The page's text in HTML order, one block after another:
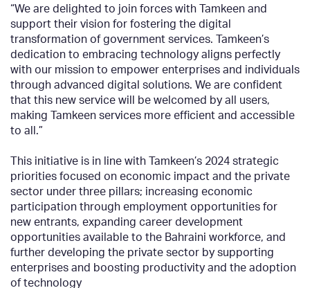
“We are delighted to join forces with Tamkeen and
support their vision for fostering the digital
transformation of government services. Tamkeen’s
dedication to embracing technology aligns perfectly
with our mission to empower enterprises and individuals
through advanced digital solutions. We are confident
that this new service will be welcomed by all users,
making Tamkeen services more efficient and accessible
to all.”
This initiative is in line with Tamkeen’s 2024 strategic
priorities focused on economic impact and the private
sector under three pillars; increasing economic
participation through employment opportunities for
new entrants, expanding career development
opportunities available to the Bahraini workforce, and
further developing the private sector by supporting
enterprises and boosting productivity and the adoption
of technology